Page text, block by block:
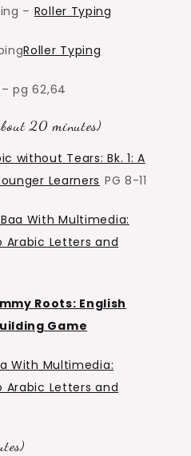
– Roller Typing
Roller Typing
– pg 62,64
20 minutes)
without Tears: Bk. 1: A
Learners PG 8-11
With Multimedia:
Letters and
Roots: English
Game
With Multimedia:
Letters and